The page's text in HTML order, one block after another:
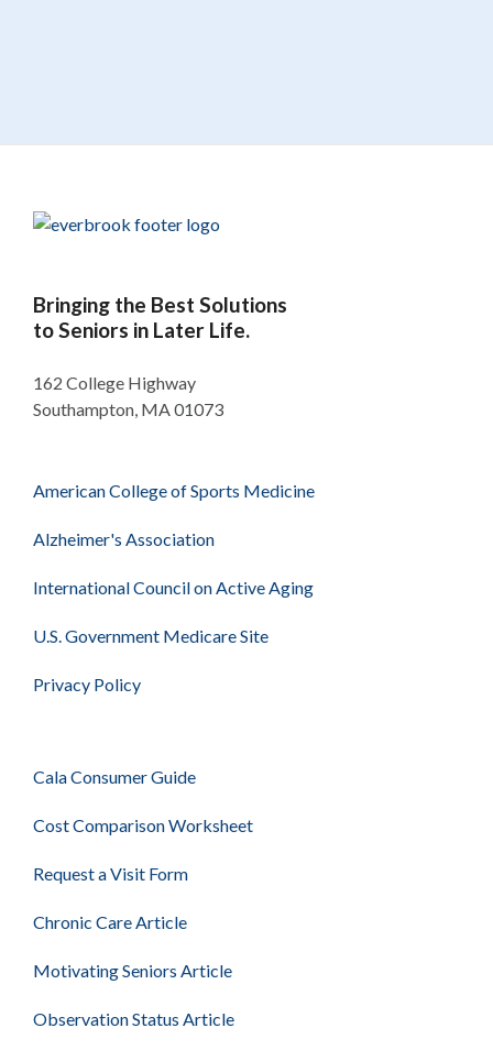
Bringing the Best Solutions
to Seniors in Later Life.
162 College Highway
Southampton, MA 01073
American College of Sports Medicine
Alzheimer's Association
International Council on Active Aging
U.S. Government Medicare Site
Privacy Policy
Cala Consumer Guide
Cost Comparison Worksheet
Request a Visit Form
Chronic Care Article
Motivating Seniors Article
Observation Status Article